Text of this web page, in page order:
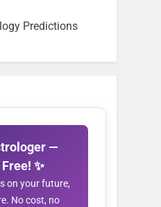
Predictions
—
✨
on your future,
No cost, no